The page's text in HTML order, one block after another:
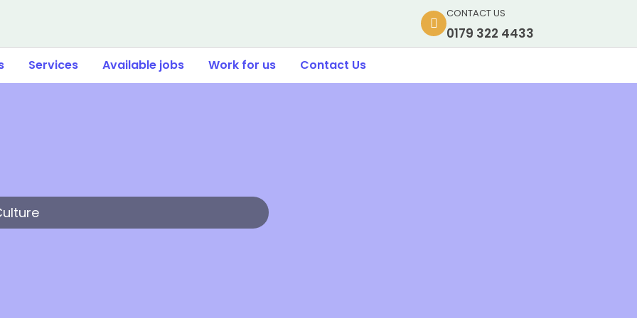
CONTACT US
0179 322 4433
Services Available jobs Work for us Contact Us